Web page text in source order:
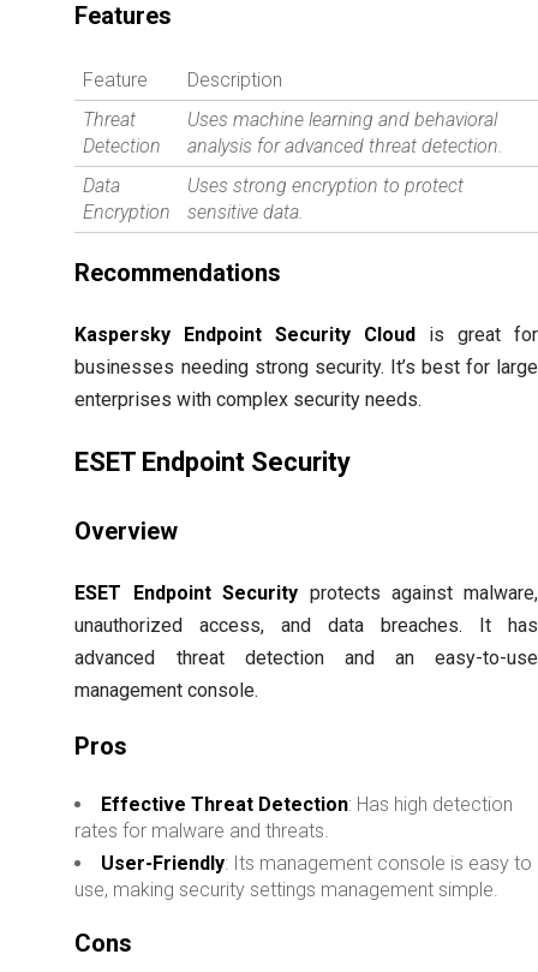
Features
Feature
Description
Threat
Detection
Uses machine learning and behavioral
analysis for advanced threat detection.
Data
Encryption
Uses strong encryption to protect
sensitive data.
Recommendations
Kaspersky Endpoint Security Cloud is great for
businesses needing strong security. It’s best for large
enterprises with complex security needs.
ESET Endpoint Security
Overview
ESET Endpoint Security protects against malware,
unauthorized access, and data breaches. It has
advanced threat detection and an easy-to-use
management console.
Pros
Effective Threat Detection: Has high detection
rates for malware and threats.
User-Friendly: Its management console is easy to
use, making security settings management simple.
Cons